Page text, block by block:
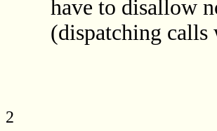
have to disallow
(dispatching
2